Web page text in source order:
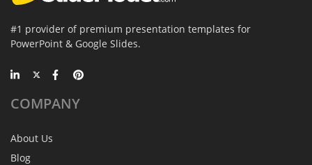
#1 provider of premium presentation templates for
PowerPoint & Google Slides.
COMPANY
About Us
Blog